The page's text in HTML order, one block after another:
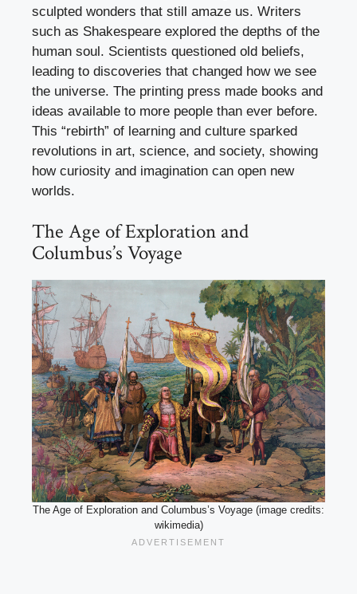
sculpted wonders that still amaze us. Writers
such as Shakespeare explored the depths of the
human soul. Scientists questioned old beliefs,
leading to discoveries that changed how we see
the universe. The printing press made books and
ideas available to more people than ever before.
This “rebirth” of learning and culture sparked
revolutions in art, science, and society, showing
how curiosity and imagination can open new
worlds.
The Age of Exploration and
Columbus’s Voyage
The Age of Exploration and Columbus’s Voyage (image credits:
wikimedia)